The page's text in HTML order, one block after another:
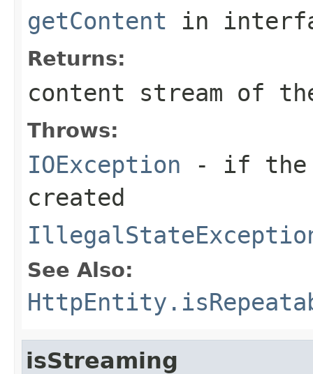
getContent in
Returns:
content stream of
Throws:
IOException - if the
created
See Also:
isStreaming